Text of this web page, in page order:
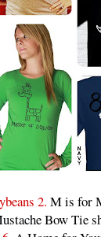
2. M is for
Bow Tie